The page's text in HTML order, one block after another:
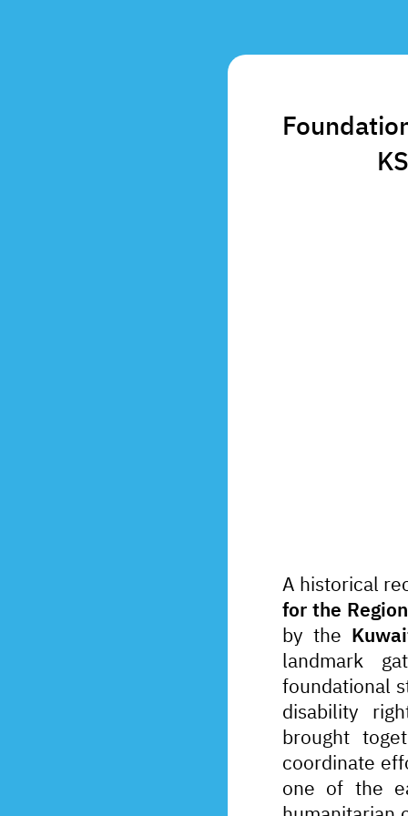
A historical
for the
by the
landmark
foundational
disability
brought
coordinate
one of the